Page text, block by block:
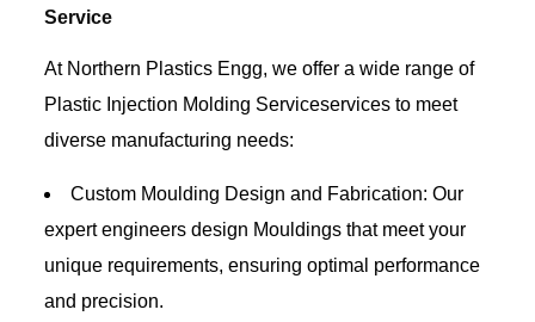
Service
At Northern Plastics Engg, we offer a wide range of
Plastic Injection Molding Serviceservices to meet
diverse manufacturing needs:
Custom Moulding Design and Fabrication: Our
expert engineers design Mouldings that meet your
unique requirements, ensuring optimal performance
and precision.